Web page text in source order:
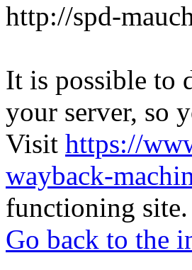
http://spd-
It is possible to
your server, so
Visit https://
wayback-
functioning site.
Go back to the